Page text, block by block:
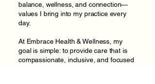
balance, wellness, and connection—
values I bring into my practice every
day.
At Embrace Health & Wellness, my
goal is simple: to provide care that is
compassionate, inclusive, and focused